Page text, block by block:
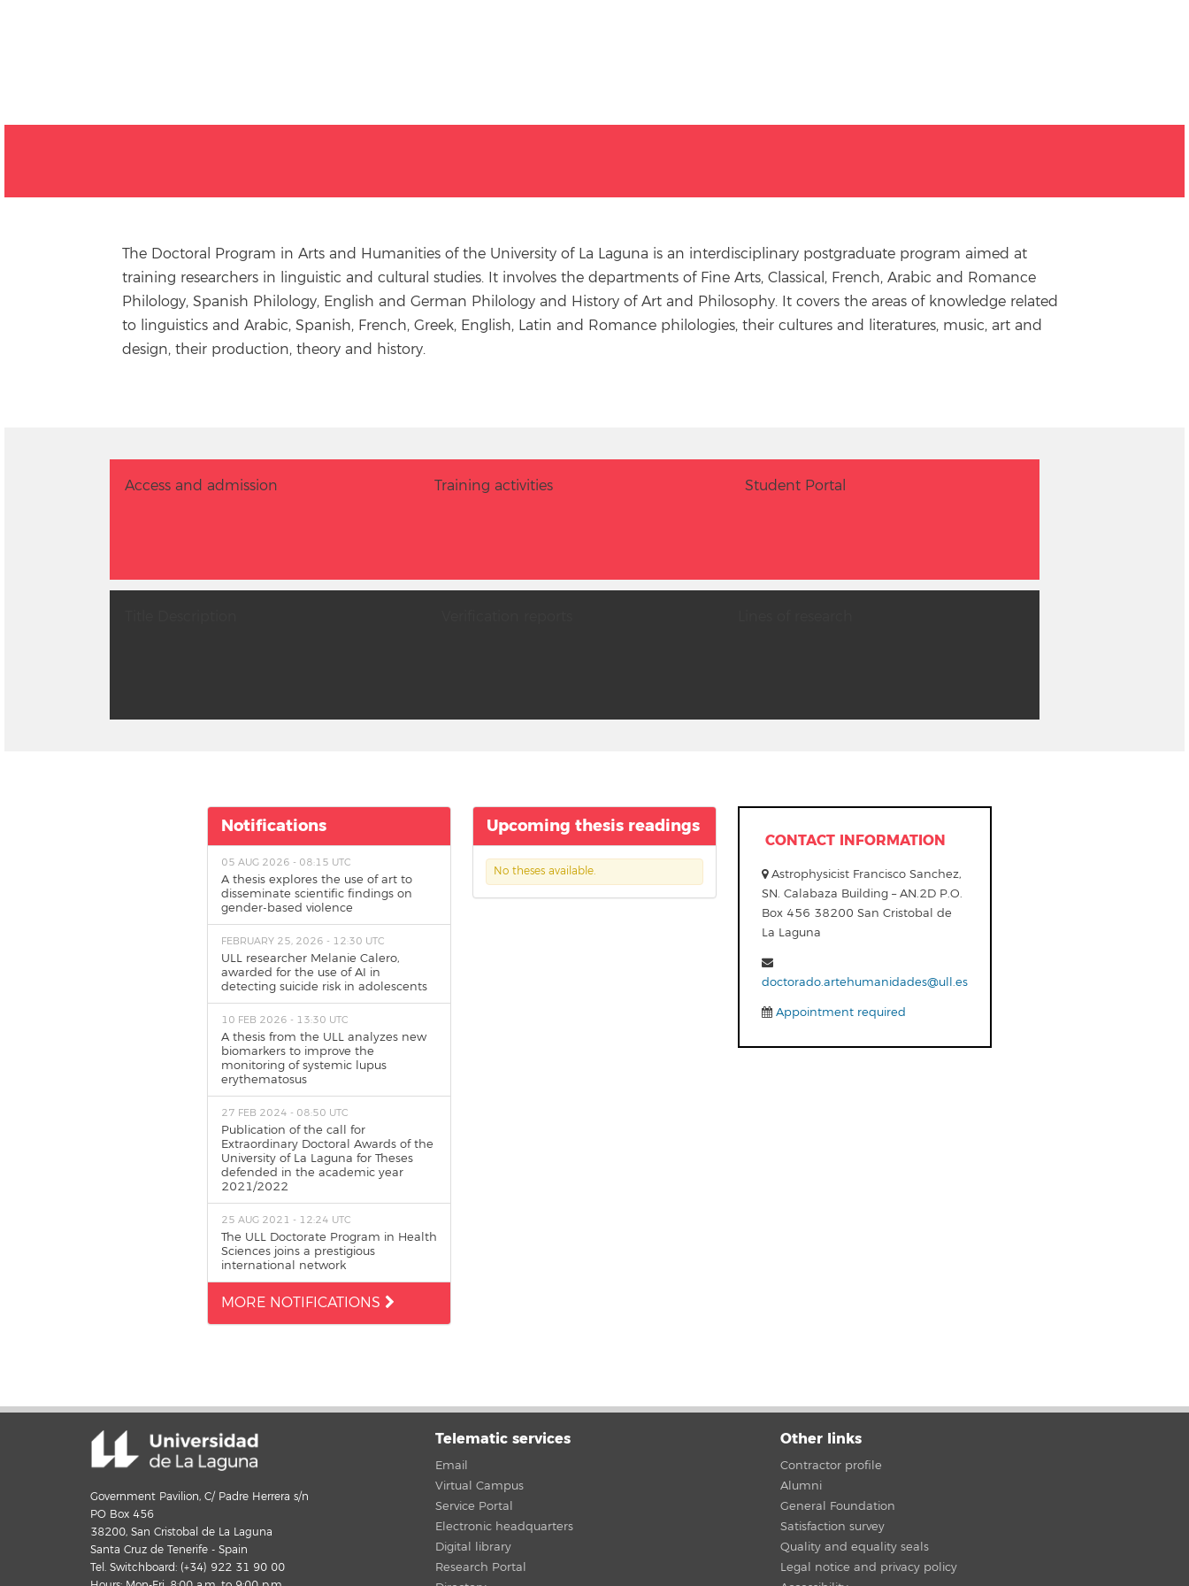
The Doctoral Program in Arts and Humanities of the University of La Laguna is an interdisciplinary postgraduate program aimed at
training researchers in linguistic and cultural studies. It involves the departments of Fine Arts, Classical, French, Arabic and Romance
Philology, Spanish Philology, English and German Philology and History of Art and Philosophy. It covers the areas of knowledge related
to linguistics and Arabic, Spanish, French, Greek, English, Latin and Romance philologies, their cultures and literatures, music, art and
design, their production, theory and history.
Access and admission Training activities Student Portal
Notifications
05 AUG 2026 - 08:15 UTC
A thesis explores the use of art to
disseminate scientific findings on
gender-based violence
FEBRUARY 25, 2026 - 12:30 UTC
ULL researcher Melanie Calero,
awarded for the use of AI in
detecting suicide risk in adolescents
10 FEB 2026 - 13:30 UTC
A thesis from the ULL analyzes new
biomarkers to improve the
monitoring of systemic lupus
erythematosus
27 FEB 2024 - 08:50 UTC
Publication of the call for
Extraordinary Doctoral Awards of the
University of La Laguna for Theses
defended in the academic year
2021/2022
25 AUG 2021 - 12:24 UTC
The ULL Doctorate Program in Health
Sciences joins a prestigious
international network
MORE NOTIFICATIONS
Upcoming thesis readings
No theses available.
CONTACT INFORMATION
Astrophysicist Francisco Sanchez,
SN. Calabaza Building – AN.2D P.O.
Box 456 38200 San Cristobal de
La Laguna
doctorado.artehumanidades@ull.es
Appointment required
Government Pavilion, C/ Padre Herrera s/n
PO Box 456
38200, San Cristobal de La Laguna
Santa Cruz de Tenerife - Spain
Tel. Switchboard: (+34) 922 31 90 00
Telematic services
Email
Virtual Campus
Service Portal
Electronic headquarters
Digital library
Research Portal
Other links
Contractor profile
Alumni
General Foundation
Satisfaction survey
Quality and equality seals
Legal notice and privacy policy